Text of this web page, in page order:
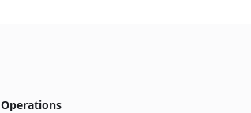
Operations